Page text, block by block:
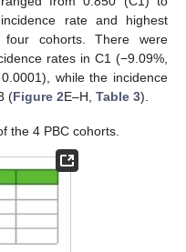
rate and highest
four cohorts. There were
rates in C1 (−9.09%,
while the incidence
(Figure 2E–H, Table 3).
the 4 PBC cohorts.